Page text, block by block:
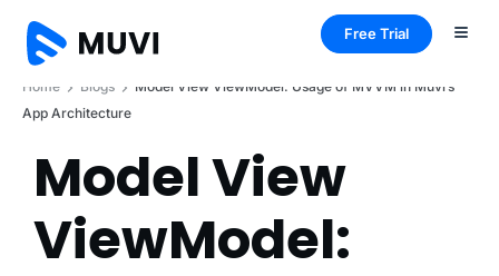
Free Trial
Home Blogs
Model View ViewModel: Usage of MVVM in Muvi’s
App Architecture
Model View
ViewModel: